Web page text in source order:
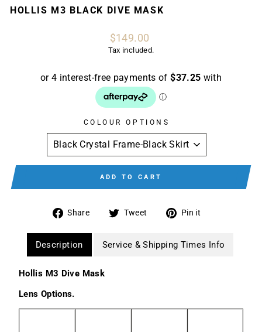
HOLLIS M3 BLACK DIVE MASK
Regular
price
$149.00
Tax included.
COLOUR OPTIONS
ADD TO CART
Share
Share Tweet
Tweet Pin it
Description
Service & Shipping Times Info
Hollis M3 Dive Mask
Lens Options.